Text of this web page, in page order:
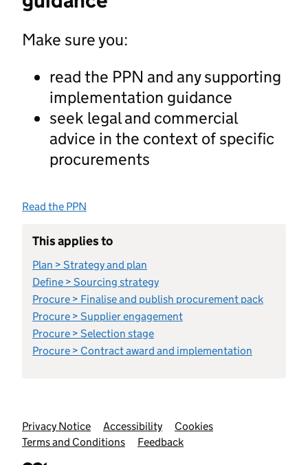
Make sure you:
read the PPN and any supporting
implementation guidance
seek legal and commercial
advice in the context of specific
procurements
Read the PPN
This applies to
Plan > Strategy and plan
Define > Sourcing strategy
Procure > Finalise and publish procurement pack
Procure > Supplier engagement
Procure > Selection stage
Procure > Contract award and implementation
Support links
Privacy Notice Accessibility
Cookies
Terms and Conditions
Feedback